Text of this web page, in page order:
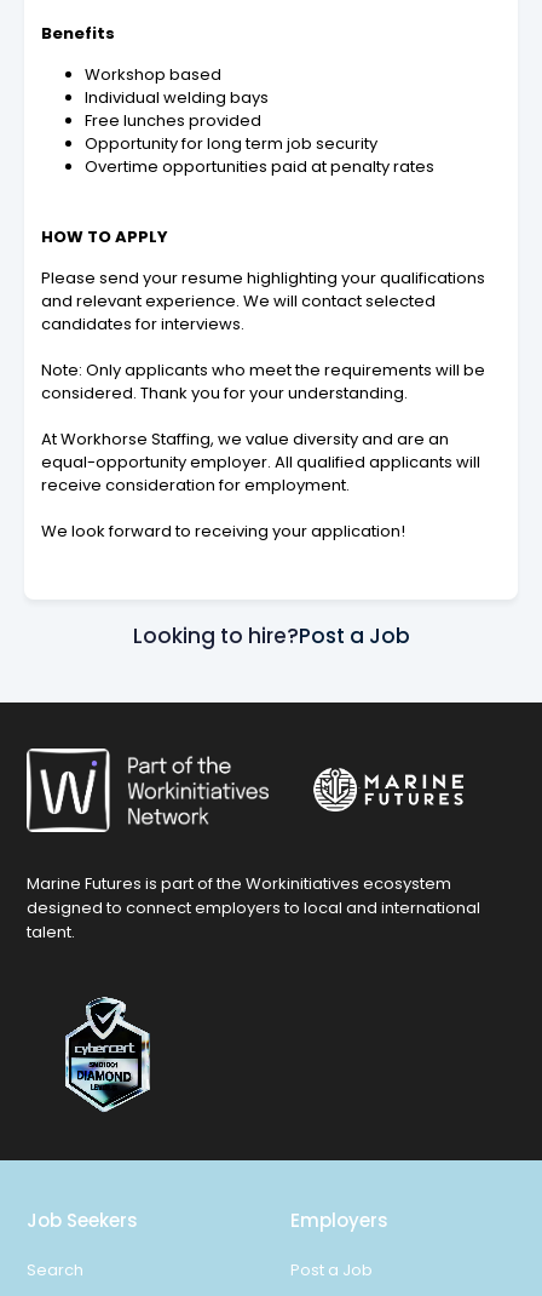
Benefits
Workshop based
Individual welding bays
Free lunches provided
Opportunity for long term job security
Overtime opportunities paid at penalty rates
HOW TO APPLY
Please send your resume highlighting your qualifications
and relevant experience. We will contact selected
candidates for interviews.
Note: Only applicants who meet the requirements will be
considered. Thank you for your understanding.
At Workhorse Staffing, we value diversity and are an
equal-opportunity employer. All qualified applicants will
receive consideration for employment.
We look forward to receiving your application!
Looking to hire?Post a Job
Marine Futures is part of the Workinitiatives ecosystem
designed to connect employers to local and international
talent.
Job Seekers
Search
Employers
Post a Job